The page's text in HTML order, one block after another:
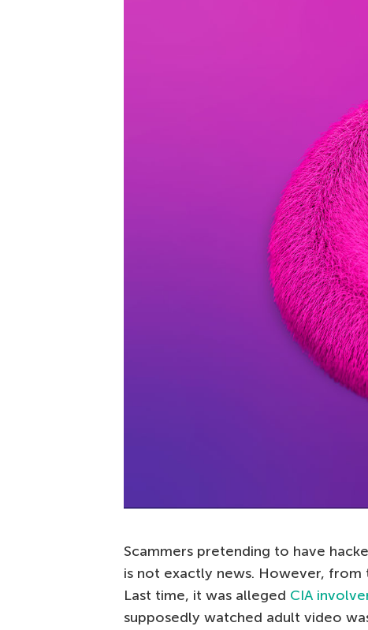
Scammers pretending to have
is not exactly news. However,
Last time, it was alleged CIA
supposedly watched adult video